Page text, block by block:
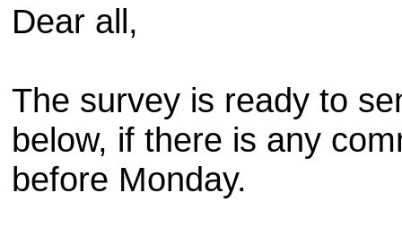
Dear all,
The survey is ready to
below, if there is any
before Monday.